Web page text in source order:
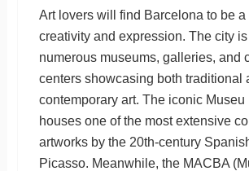
Art lovers will find Barcelona to be a
creativity and expression. The city
numerous museums, galleries, and
centers showcasing both traditional
contemporary art. The iconic Museu
houses one of the most extensive
artworks by the 20th-century
Picasso. Meanwhile, the MACBA